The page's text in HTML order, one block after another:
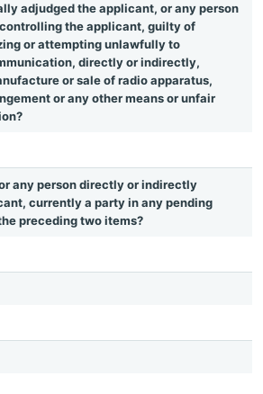
adjudged the applicant, or any person
the applicant, guilty of
or attempting unlawfully to
directly or indirectly,
or sale of radio apparatus,
or any other means or unfair
any person directly or indirectly
currently a party in any pending
preceding two items?